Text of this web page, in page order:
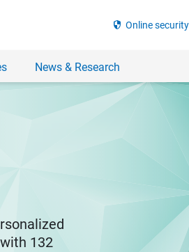
security Online
News & Research
132